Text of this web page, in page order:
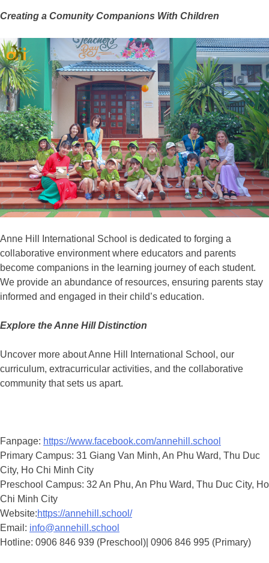
Creating a Comunity Companions With Children
Anne Hill International School is dedicated to forging a
collaborative environment where educators and parents
become companions in the learning journey of each student.
We provide an abundance of resources, ensuring parents stay
informed and engaged in their child’s education.
Explore the Anne Hill Distinction
Uncover more about Anne Hill International School, our
curriculum, extracurricular activities, and the collaborative
community that sets us apart.
Fanpage: https://www.facebook.com/annehill.school
Primary Campus: 31 Giang Van Minh, An Phu Ward, Thu Duc
City, Ho Chi Minh City
Preschool Campus: 32 An Phu, An Phu Ward, Thu Duc City, Ho
Chi Minh City
Website:https://annehill.school/
Email: info@annehill.school
Hotline: 0906 846 939 (Preschool)| 0906 846 995 (Primary)